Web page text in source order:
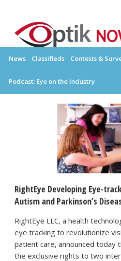
contentOPTIKNOW
News Classifieds Contests &
Podcast: Eye on the Industry
RightEye Developing Eye-
Autism and Parkinson’s
RightEye LLC, a health
eye tracking to revolutionize
patient care, announced today
the exclusive rights to two